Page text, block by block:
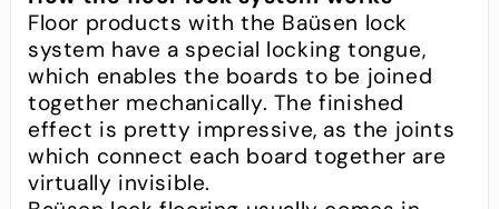
Floor products with the Baüsen lock
system have a special locking tongue,
which enables the boards to be joined
together mechanically. The finished
effect is pretty impressive, as the joints
which connect each board together are
virtually invisible.